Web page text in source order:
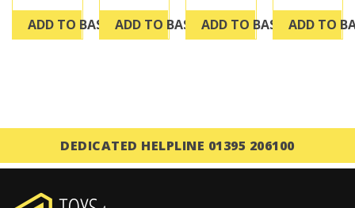
ADD TO BASKETADD TO BASKETADD TO BASKETADD TO
DEDICATED HELPLINE 01395 206100